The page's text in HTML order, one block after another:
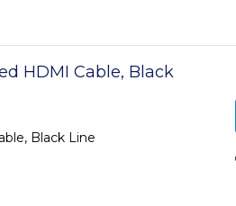
HDMI Cable, Black
Black Line